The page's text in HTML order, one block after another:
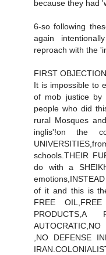
because they had
6-so following
again
reproach with the
FIRST
It is impossible to
of mob justice by
people who did
rural Mosques
inglis'!on the
schools.THEIR
do with a
of it and this is
FREE
,NO DEFENSE